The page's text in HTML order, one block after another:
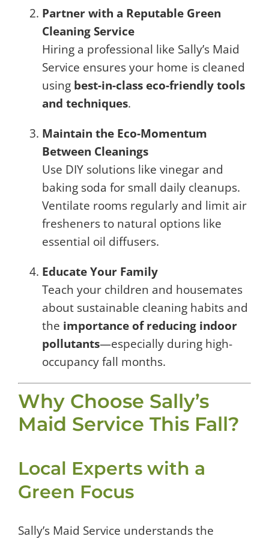
Partner with a Reputable Green
Cleaning Service
Hiring a professional like Sally’s Maid
Service ensures your home is cleaned
using best-in-class eco-friendly tools
and techniques.
Maintain the Eco-Momentum
Between Cleanings
Use DIY solutions like vinegar and
baking soda for small daily cleanups.
Ventilate rooms regularly and limit air
fresheners to natural options like
essential oil diffusers.
Educate Your Family
Teach your children and housemates
about sustainable cleaning habits and
the importance of reducing indoor
pollutants—especially during high-
occupancy fall months.
Why Choose Sally’s
Maid Service This Fall?
Local Experts with a
Green Focus
Sally’s Maid Service understands the